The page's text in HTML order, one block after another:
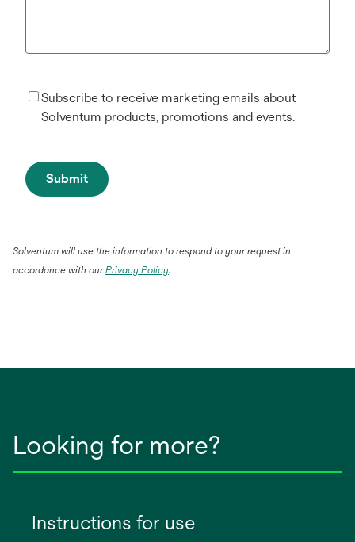
Subscribe to receive marketing emails about
Solventum products, promotions and events.
Submit
Solventum will use the information to respond to your request in
accordance with ourPrivacy Policy.
Looking for more?
Instructions for use